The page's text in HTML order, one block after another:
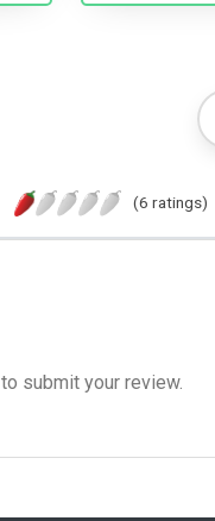
(6 ratings)
to submit your review.